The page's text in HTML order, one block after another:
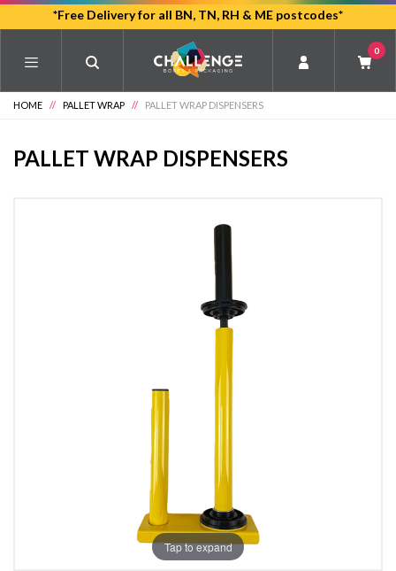
main
*Free Delivery for all BN, TN, RH & ME postcodes*
0
HOME // PALLET WRAP // PALLET WRAP DISPENSERS
PALLET WRAP DISPENSERS
Tap to expand